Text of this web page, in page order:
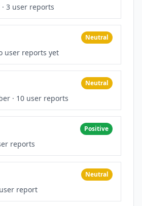
· 3 user reports
Neutral
user reports yet
Neutral
· 10 user reports
Positive
reports
Neutral
report